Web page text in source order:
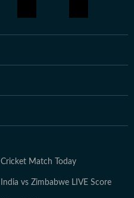
Cricket Match Today
India vs Zimbabwe LIVE Score